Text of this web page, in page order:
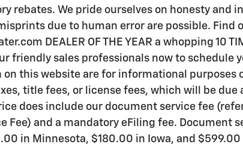
rebates. We pride ourselves on honesty and
due to human error are possible. Find
DEALER OF THE YEAR a whopping 10
friendly sales professionals now to schedule
on this website are for informational purposes
title fees, or license fees, which will be due
does include our document service fee
Fee) and a mandatory eFiling fee. Document
in Minnesota, $180.00 in Iowa, and